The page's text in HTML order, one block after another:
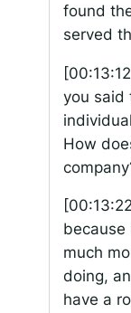
found
served
you said
How
because
much
doing,
have a